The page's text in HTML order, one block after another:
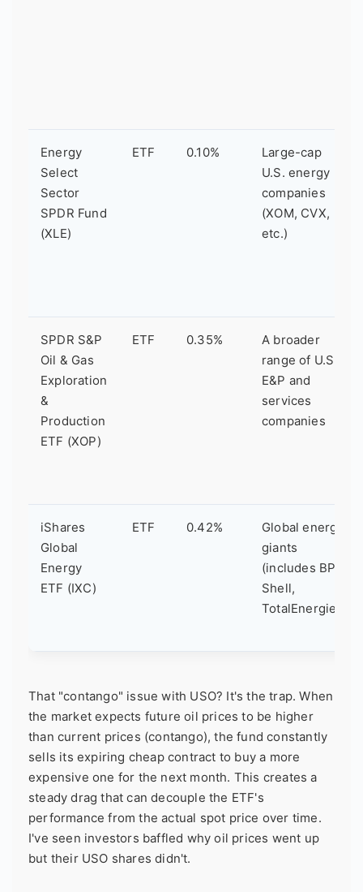
Energy
Select
Sector
SPDR Fund
(XLE)
ETF 0.10%
Large-cap
U.S. energy
companies
(XOM, CVX,
etc.)
SPDR S&P
Oil & Gas
Exploration
&
Production
ETF (XOP)
ETF 0.35%
A broader
range of U.S.
E&P and
services
companies
iShares
Global
Energy
ETF (IXC)
ETF 0.42%
Global energy
giants
(includes BP,
Shell,
TotalEnergies)
That "contango" issue with USO? It's the trap. When
the market expects future oil prices to be higher
than current prices (contango), the fund constantly
sells its expiring cheap contract to buy a more
expensive one for the next month. This creates a
steady drag that can decouple the ETF's
performance from the actual spot price over time.
I've seen investors baffled why oil prices went up
but their USO shares didn't.